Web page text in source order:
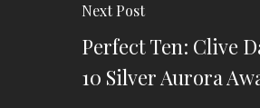
Next Post
Perfect Ten: Clive
10 Silver Aurora